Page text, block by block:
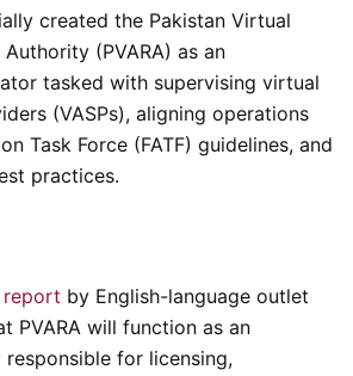
created the Pakistan Virtual
(PVARA) as an
tasked with supervising virtual
(VASPs), aligning operations
Task Force (FATF) guidelines, and
practices.
report by English-language outlet
PVARA will function as an
for licensing,